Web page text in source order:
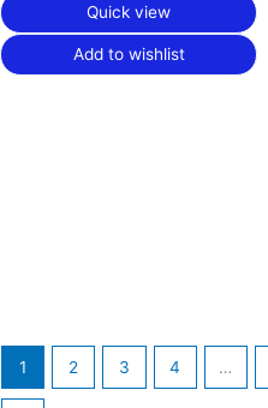
Quick view
Add to wishlist
1 2 3 4 …